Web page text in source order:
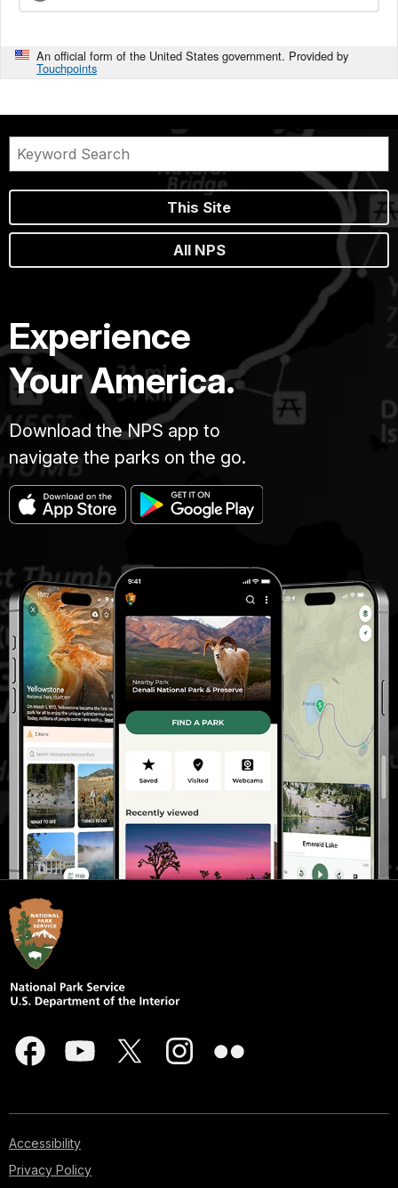
An official form of the United States government. Provided by
Touchpoints
This Site
All NPS
Experience
Your America.
Download the NPS app to
navigate the parks on the go.
Accessibility
Privacy Policy